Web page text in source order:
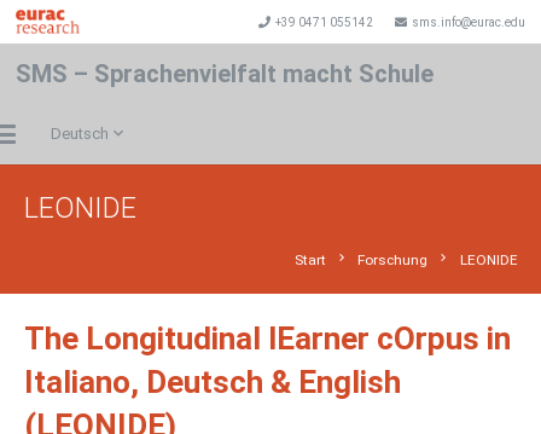
+39 0471 055142 sms.info@eurac.edu
SMS – Sprachenvielfalt macht Schule
Deutsch
LEONIDE
Start chevron_right Forschung chevron_right LEONIDE
The Longitudinal lEarner cOrpus in
Italiano, Deutsch & English
(LEONIDE)